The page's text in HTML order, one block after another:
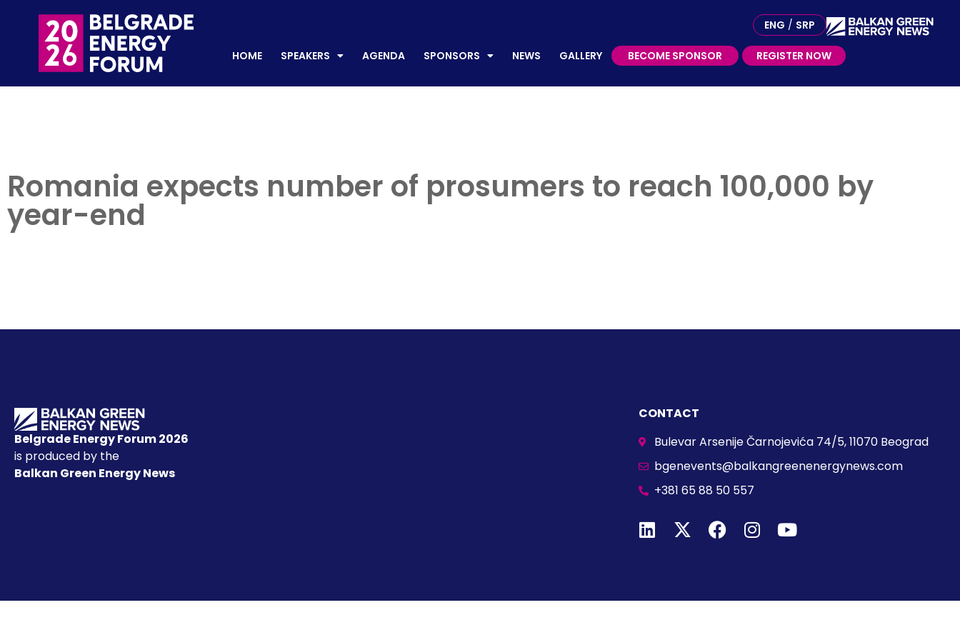
ENG / SRP
HOME SPEAKERS AGENDA SPONSORS NEWS GALLERY BECOME SPONSOR REGISTER NOW
Romania expects number of prosumers to reach 100,000 by
year-end
Belgrade Energy Forum 2026
is produced by the
Balkan Green Energy News
CONTACT
Bulevar Arsenije Čarnojevića 74/5, 11070 Beograd
bgenevents@balkangreenenergynews.com
+381 65 88 50 557